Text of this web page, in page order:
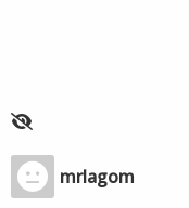
mrlagom